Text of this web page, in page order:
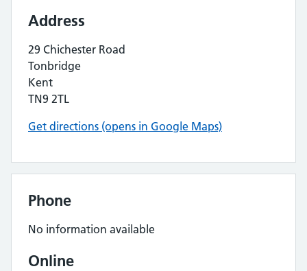
Address
29 Chichester Road
Tonbridge
Kent
TN9 2TL
Get directions (opens in Google Maps)
Phone
No information available
Online